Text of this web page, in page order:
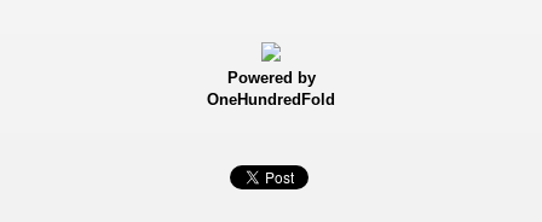
Powered by
OneHundredFold